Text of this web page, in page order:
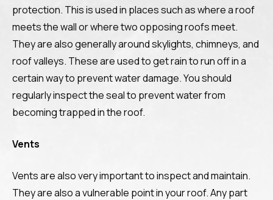
protection. This is used in places such as where a roof
meets the wall or where two opposing roofs meet.
They are also generally around skylights, chimneys, and
roof valleys. These are used to get rain to run off in a
certain way to prevent water damage. You should
regularly inspect the seal to prevent water from
becoming trapped in the roof.
Vents
Vents are also very important to inspect and maintain.
They are also a vulnerable point in your roof. Any part